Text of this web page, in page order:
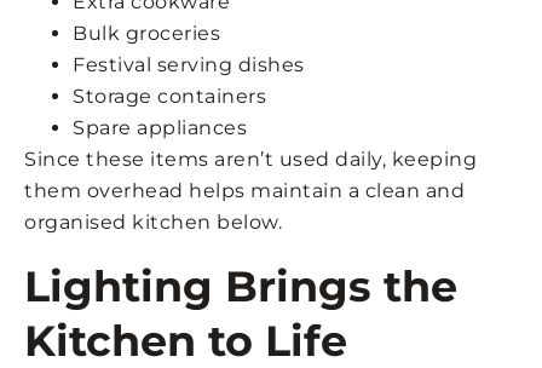
Bulk groceries
Festival serving dishes
Storage containers
Spare appliances
Since these items aren’t used daily, keeping
them overhead helps maintain a clean and
organised kitchen below.
Lighting Brings the
Kitchen to Life